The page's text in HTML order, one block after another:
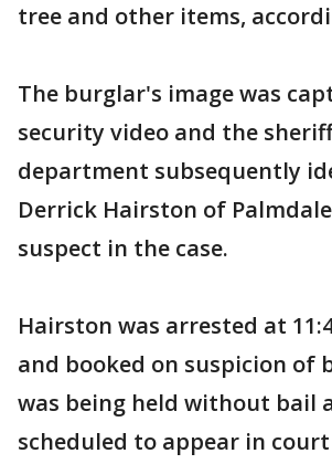
tree and other items,
The burglar's image was
security video and the
department subsequently
Derrick Hairston of
suspect in the case.
Hairston was arrested at
and booked on suspicion of
was being held without bail
scheduled to appear in